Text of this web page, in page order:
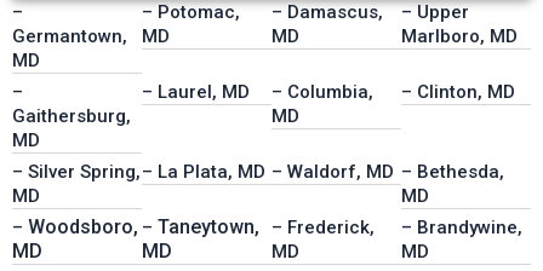
–
Germantown,
MD
– Potomac,
MD
– Damascus,
MD
– Upper
Marlboro, MD
–
Gaithersburg,
MD
– Laurel, MD
– Columbia,
MD
– Clinton, MD
– Silver Spring,
MD
– La Plata, MD – Waldorf, MD – Bethesda,
MD
– Woodsboro,
MD
– Taneytown,
MD
– Frederick,
MD
– Brandywine,
MD